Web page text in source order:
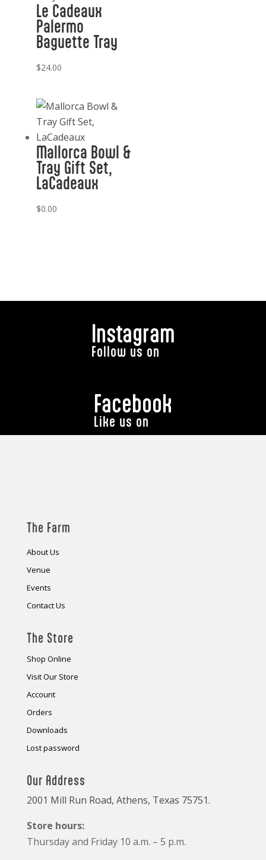
Le Cadeaux
Palermo
Baguette Tray
$24.00
Mallorca Bowl &
Tray Gift Set,
LaCadeaux
$0.00
Instagram
Follow us on
Facebook
Like us on
The Farm
About Us
Venue
Events
Contact Us
The Store
Shop Online
Visit Our Store
Account
Orders
Downloads
Lost password
Our Address
2001 Mill Run Road, Athens, Texas 75751.
Store hours:
Thursday and Friday 10 a.m. – 5 p.m.